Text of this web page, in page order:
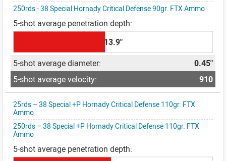
250rds - 38 Special Hornady Critical Defense 90gr. FTX Ammo
13.9"
0.45"
910
25rds – 38 Special +P Hornady Critical Defense 110gr. FTX
Ammo
250rds – 38 Special +P Hornady Critical Defense 110gr. FTX
Ammo